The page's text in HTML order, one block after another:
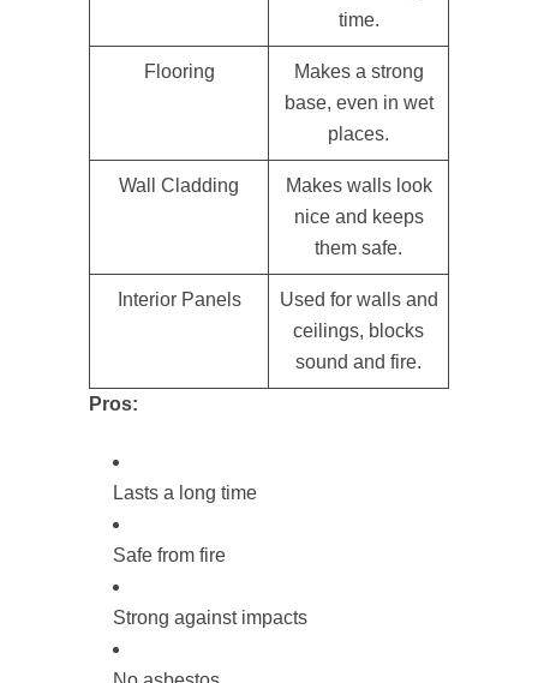
time.
Flooring
Makes a strong
base, even in wet
places.
Wall Cladding
Makes walls look
nice and keeps
them safe.
Interior Panels
Used for walls and
ceilings, blocks
sound and fire.
Pros:
Lasts a long time
Safe from fire
Strong against impacts